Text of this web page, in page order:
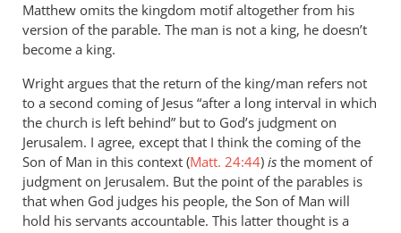
Matthew omits the kingdom motif altogether from his
version of the parable. The man is not a king, he doesn’t
become a king.
Wright argues that the return of the king/man refers not
to a second coming of Jesus “after a long interval in which
the church is left behind” but to God’s judgment on
Jerusalem. I agree, except that I think the coming of the
Son of Man in this context (Matt. 24:44) is the moment of
judgment on Jerusalem. But the point of the parables is
that when God judges his people, the Son of Man will
hold his servants accountable. This latter thought is a